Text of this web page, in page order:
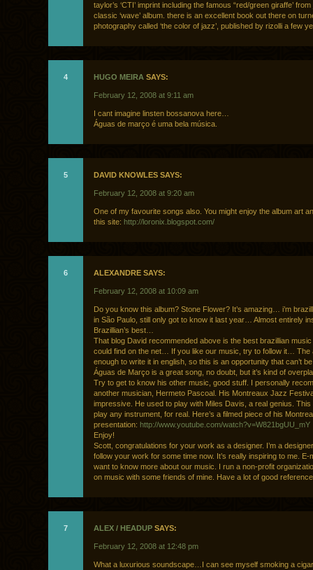
taylor’s ‘CTI’ imprint including the famous “red/green giraffe’ from
classic ‘wave’ album. there is an excellent book out there on
photography called ‘the color of jazz’, published by rizolli a few
4 HUGO MEIRA SAYS:
February 12, 2008 at 9:11 am
I cant imagine linsten bossanova here…
Águas de março é uma bela música.
5 DAVID KNOWLES SAYS:
February 12, 2008 at 9:20 am
One of my favourite songs also. You might enjoy the album art
this site: http://loronix.blogspot.com/
6 ALEXANDRE SAYS:
February 12, 2008 at 10:09 am
Do you know this album? Stone Flower? It’s amazing… i’m
in São Paulo, still only got to know it last year… Almost entirely
Brazillian’s best…
That blog David recommended above is the best brazillian
could find on the net… If you like our music, try to follow it… The
enough to write it in english, so this is an opportunity that can’t
Águas de Março is a great song, no doubt, but it’s kind of
Try to get to know his other music, good stuff. I personally
another musician, Hermeto Pascoal. His Montreaux Jazz
impressive. He used to play with Miles Davis, a real genius.
play any instrument, for real. Here’s a filmed piece of his
presentation: http://www.youtube.com/watch?v=W821bgUU_mY
Enjoy!
Scott, congratulations for your work as a designer. I’m a
follow your work for some time now. It’s really inspiring to me. E-
want to know more about our music. I run a non-profit
on music with some friends of mine. Have a lot of good
7 ALEX / HEADUP SAYS:
February 12, 2008 at 12:48 pm
What a luxurious soundscape…I can see myself smoking a